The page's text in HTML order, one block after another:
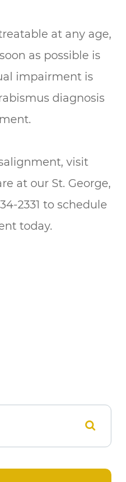
at any age,
as possible is
impairment is
diagnosis
visit
at our St. George,
2331 to schedule
today.